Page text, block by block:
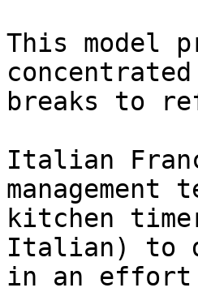
This model
breaks to
Italian
kitchen
Italian) to
in an effort